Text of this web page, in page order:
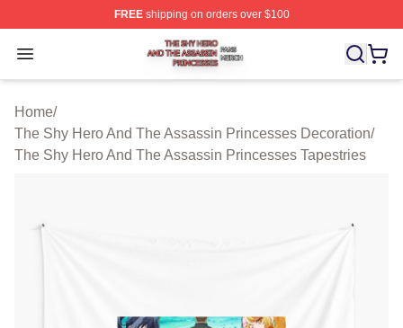
FREEshipping on orders over $100
Open menu
The Shy Hero And The Assassin Princesses Shop ⚡️
Home/
The Shy Hero And The Assassin Princesses Decoration/
The Shy Hero And The Assassin Princesses Tapestries